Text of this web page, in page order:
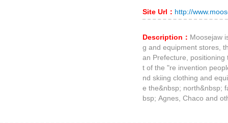
Site Url： http://
Description： Moosejaw
g and equipment stores,
an Prefecture,
t of the "re invention
nd skiing clothing and
e the&nbsp; north&nbsp;
bsp; Agnes, Chaco and